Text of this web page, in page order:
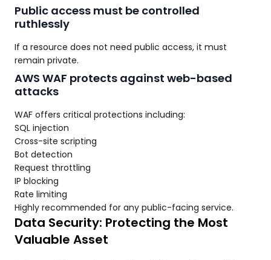
Public access must be controlled
ruthlessly
If a resource does not need public access, it must
remain private.
AWS WAF protects against web-based
attacks
WAF offers critical protections including:
SQL injection
Cross-site scripting
Bot detection
Request throttling
IP blocking
Rate limiting
Highly recommended for any public-facing service.
Data Security: Protecting the Most
Valuable Asset